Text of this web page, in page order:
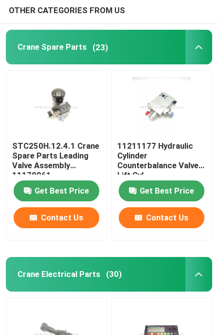
OTHER CATEGORIES FROM US
Crane Spare Parts (23)
STC250H.12.4.1 Crane
Spare Parts Leading
Valve Assembly
11179961
Get Best Price
Contact Us
11211177 Hydraulic
Cylinder
Counterbalance Valve
Lift Cyl
STC750.4.1.19.10
Get Best Price
Contact Us
Crane Electrical Parts (30)